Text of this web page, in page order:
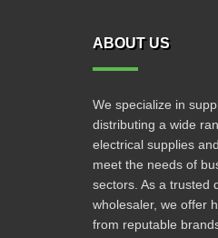
ABOUT US
We specialize in
distributing a wide
electrical supplies
meet the needs of
sectors. As a trusted
wholesaler, we offer
from reputable